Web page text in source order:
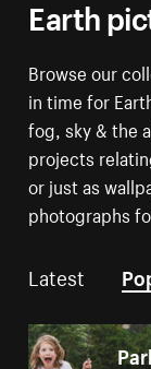
Earth
Browse our
in time for
fog, sky & the
projects
or just as
photographs
Latest